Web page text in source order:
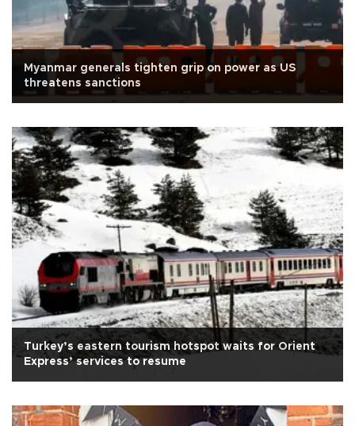
Myanmar generals tighten grip on power as US
threatens sanctions
Turkey’s eastern tourism hotspot waits for Orient
Express’ services to resume